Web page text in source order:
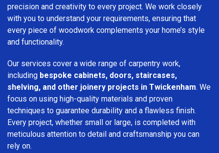
precision and creativity to every project. We work closely
with you to understand your requirements, ensuring that
every piece of woodwork complements your home’s style
and functionality.
Our services cover a wide range of carpentry work,
including bespoke cabinets, doors, staircases,
shelving, and other joinery projects in Twickenham. We
focus on using high-quality materials and proven
techniques to guarantee durability and a flawless finish.
Every project, whether small or large, is completed with
meticulous attention to detail and craftsmanship you can
rely on.